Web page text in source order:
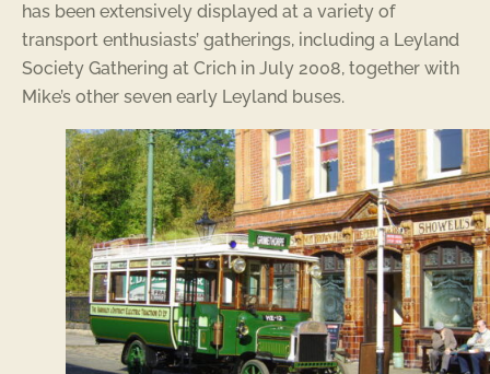
has been extensively displayed at a variety of
transport enthusiasts’ gatherings, including a Leyland
Society Gathering at Crich in July 2008, together with
Mike’s other seven early Leyland buses.